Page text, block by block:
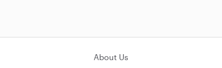
About Us